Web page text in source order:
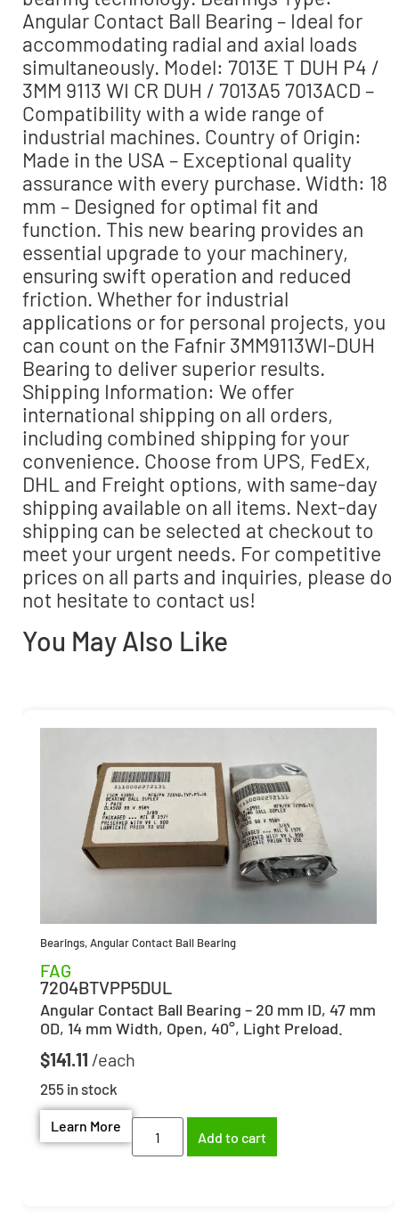
Angular Contact Ball Bearing – Ideal for
accommodating radial and axial loads
simultaneously. Model: 7013E T DUH P4 /
3MM 9113 WI CR DUH / 7013A5 7013ACD –
Compatibility with a wide range of
industrial machines. Country of Origin:
Made in the USA – Exceptional quality
assurance with every purchase. Width: 18
mm – Designed for optimal fit and
function. This new bearing provides an
essential upgrade to your machinery,
ensuring swift operation and reduced
friction. Whether for industrial
applications or for personal projects, you
can count on the Fafnir 3MM9113WI-DUH
Bearing to deliver superior results.
Shipping Information: We offer
international shipping on all orders,
including combined shipping for your
convenience. Choose from UPS, FedEx,
DHL and Freight options, with same-day
shipping available on all items. Next-day
shipping can be selected at checkout to
meet your urgent needs. For competitive
prices on all parts and inquiries, please do
not hesitate to contact us!
You May Also Like
Bearings,Angular Contact Ball Bearing
FAG
7204BTVPP5DUL
Angular Contact Ball Bearing – 20 mm ID, 47 mm
OD, 14 mm Width, Open, 40°, Light Preload.
$141.11
255 in stock
Learn More
Add to cart